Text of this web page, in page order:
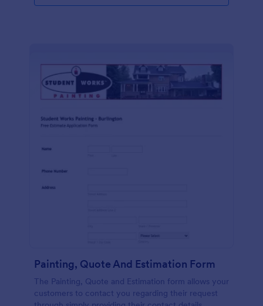
Painting, Quote And Estimation Form
The Painting, Quote and Estimation form allows your
customers to contact you regarding their request